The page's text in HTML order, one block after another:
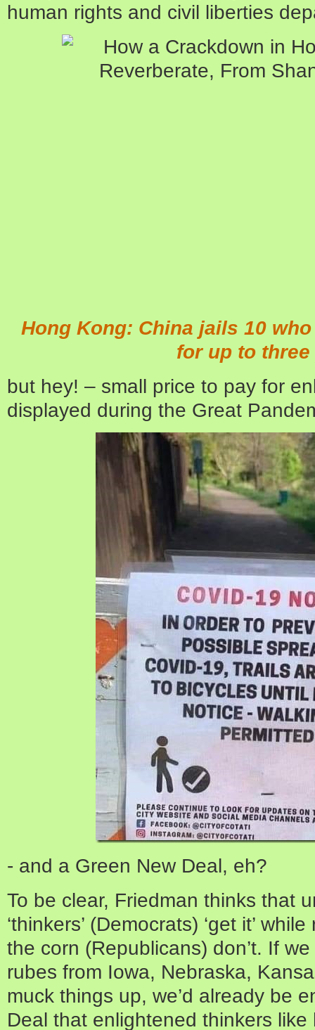
human rights and civil liberties
Hong Kong: China jails 10
for up to
but hey! – small price to pay for
displayed during the Great
- and a Green New Deal, eh?
To be clear, Friedman thinks that
‘thinkers’ (Democrats) ‘get it’
the corn (Republicans) don’t. If
rubes from Iowa, Nebraska,
muck things up, we’d already be
Deal that enlightened thinkers